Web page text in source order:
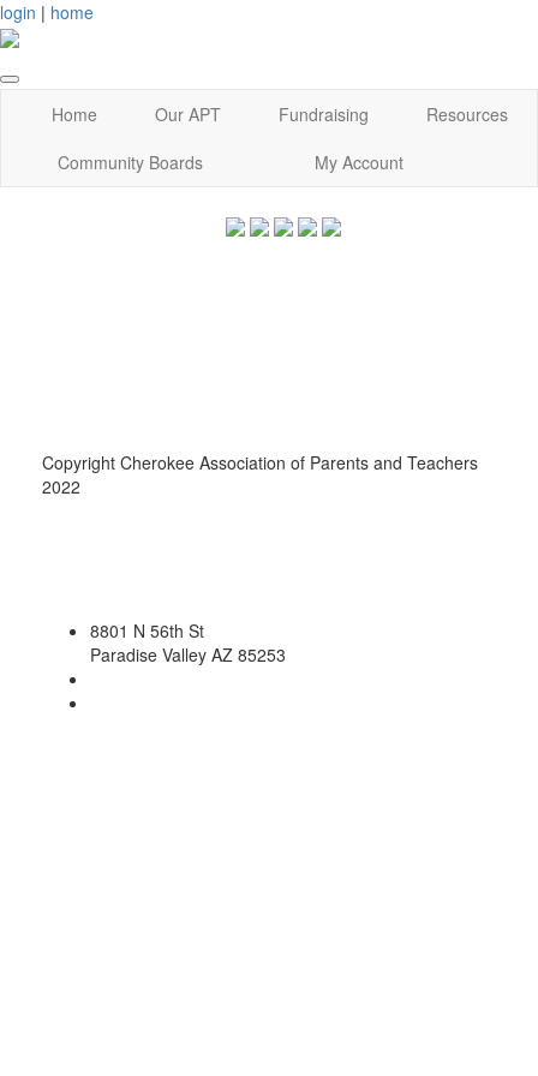
login | home
Home Our APT Fundraising
Resources
Community Boards
My Account
Copyright Cherokee Association of Parents and Teachers
2022
8801 N 56th St
Paradise Valley AZ 85253